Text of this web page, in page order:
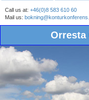
Call us at: +46(0)8 583 610 60
Mail us: